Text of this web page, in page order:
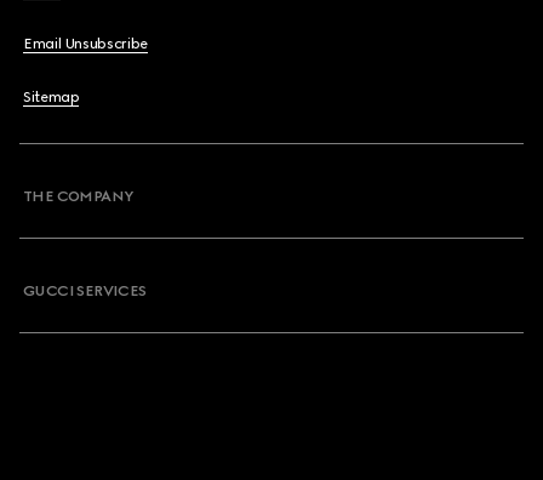
Email Unsubscribe
Sitemap
THE COMPANY
GUCCI SERVICES